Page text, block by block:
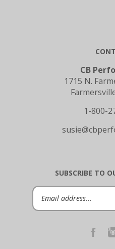
CB
1715 N.
1-800-
SUBSCRIBE TO